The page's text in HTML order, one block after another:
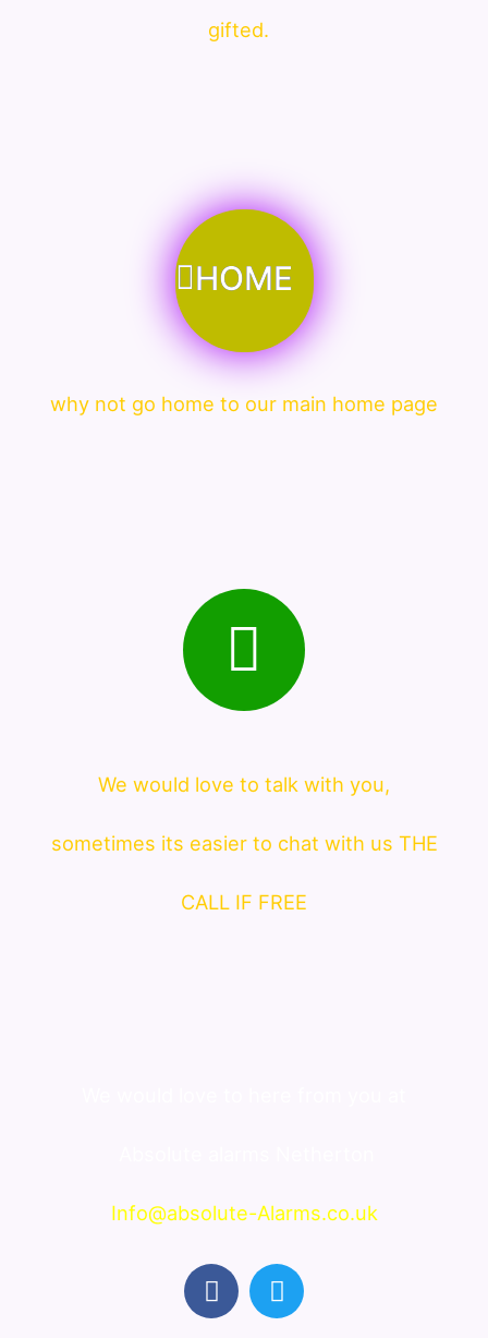
gifted.
HOME
why not go home to our main home page
We would love to talk with you,
sometimes its easier to chat with us THE
CALL IF FREE
Info@absolute-Alarms.co.uk
F
a
T
w